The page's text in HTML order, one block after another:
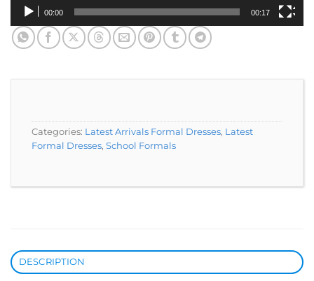
00:00 00:17
Categories: Latest Arrivals Formal Dresses, Latest
Formal Dresses, School Formals
DESCRIPTION